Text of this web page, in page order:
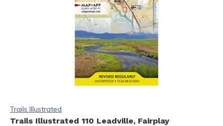
Trails Illustrated
Trails Illustrated 110 Leadville, Fairplay